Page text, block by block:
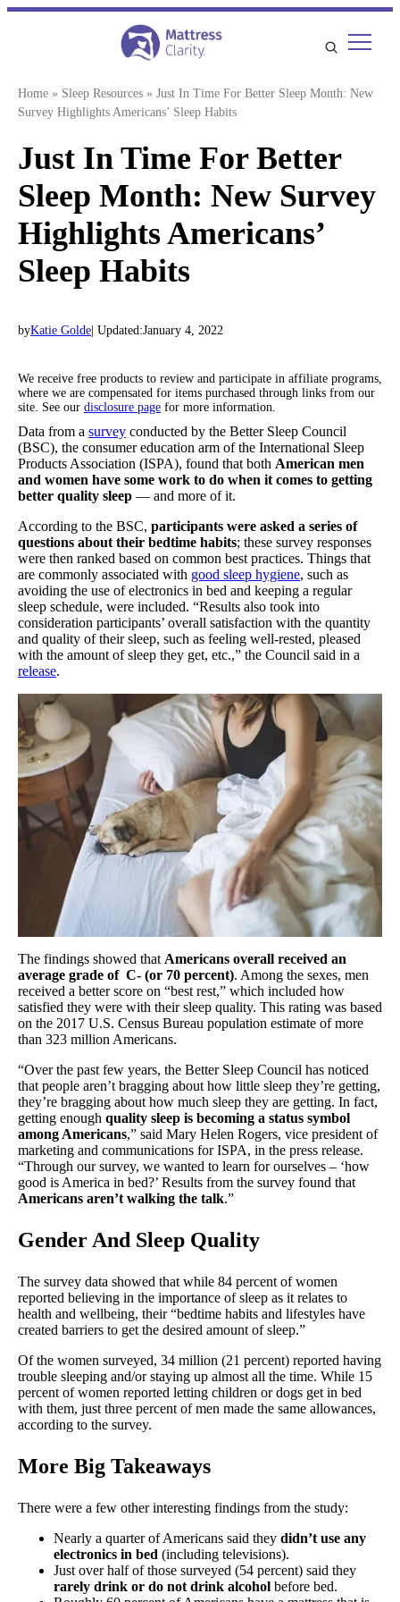
Skip
Home » Sleep Resources » Just In Time For Better Sleep Month: New
Survey Highlights Americans’ Sleep Habits
Just In Time For Better
Sleep Month: New Survey
Highlights Americans’
Sleep Habits
byKatie Golde | Updated:January 4, 2022
We receive free products to review and participate in affiliate programs,
where we are compensated for items purchased through links from our
site. See our disclosure page for more information.
Data from a survey conducted by the Better Sleep Council
(BSC), the consumer education arm of the International Sleep
Products Association (ISPA), found that both American men
and women have some work to do when it comes to getting
better quality sleep — and more of it.
According to the BSC, participants were asked a series of
questions about their bedtime habits; these survey responses
were then ranked based on common best practices. Things that
are commonly associated with good sleep hygiene, such as
avoiding the use of electronics in bed and keeping a regular
sleep schedule, were included. “Results also took into
consideration participants’ overall satisfaction with the quantity
and quality of their sleep, such as feeling well-rested, pleased
with the amount of sleep they get, etc.,” the Council said in a
release.
The findings showed that Americans overall received an
average grade of C- (or 70 percent). Among the sexes, men
received a better score on “best rest,” which included how
satisfied they were with their sleep quality. This rating was based
on the 2017 U.S. Census Bureau population estimate of more
than 323 million Americans.
“Over the past few years, the Better Sleep Council has noticed
that people aren’t bragging about how little sleep they’re getting,
they’re bragging about how much sleep they are getting. In fact,
getting enough quality sleep is becoming a status symbol
among Americans,” said Mary Helen Rogers, vice president of
marketing and communications for ISPA, in the press release.
“Through our survey, we wanted to learn for ourselves – ‘how
good is America in bed?’ Results from the survey found that
Americans aren’t walking the talk.”
Gender And Sleep Quality
The survey data showed that while 84 percent of women
reported believing in the importance of sleep as it relates to
health and wellbeing, their “bedtime habits and lifestyles have
created barriers to get the desired amount of sleep.”
Of the women surveyed, 34 million (21 percent) reported having
trouble sleeping and/or staying up almost all the time. While 15
percent of women reported letting children or dogs get in bed
with them, just three percent of men made the same allowances,
according to the survey.
More Big Takeaways
There were a few other interesting findings from the study:
Nearly a quarter of Americans said they didn’t use any
electronics in bed (including televisions).
Just over half of those surveyed (54 percent) said they
rarely drink or do not drink alcohol before bed.